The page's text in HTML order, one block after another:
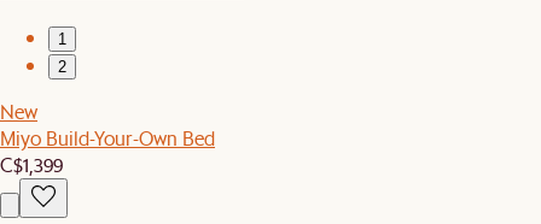
1
2
New
Miyo Build-Your-Own Bed
C$1,399